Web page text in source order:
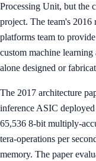
Processing Unit, but the
project. The team's
platforms team to
custom machine learning
alone designed or
The 2017 architecture
inference ASIC
65,536 8-bit multiply-
tera-operations per
memory. The paper